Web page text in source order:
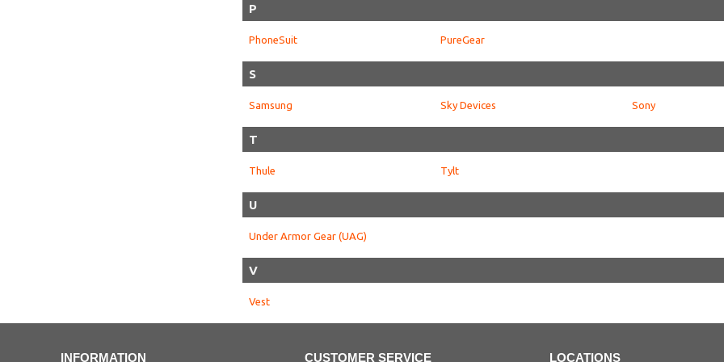
P
PhoneSuit PureGear
S
Samsung Sky Devices Sony
T
Thule Tylt
U
Under Armor Gear (UAG)
V
Vest
INFORMATION CUSTOMER SERVICE LOCATIONS